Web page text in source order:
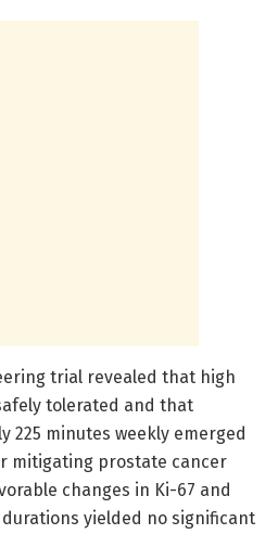
trial revealed that high
tolerated and that
225 minutes weekly emerged
mitigating prostate cancer
changes in Ki-67 and
durations yielded no significant